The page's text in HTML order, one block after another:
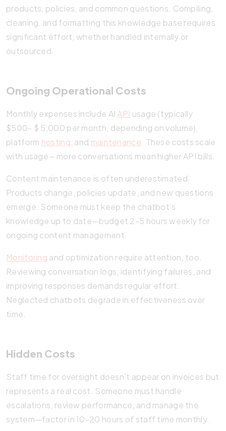
products, policies, and common questions. Compiling,
cleaning, and formatting this knowledge base requires
significant effort, whether handled internally or
outsourced.
Ongoing Operational Costs
Monthly expenses include AI API usage (typically
$500- $ 5,000 per month, depending on volume),
platform hosting , and maintenance . These costs scale
with usage – more conversations mean higher API bills.
Content maintenance is often underestimated.
Products change, policies update, and new questions
emerge. Someone must keep the chatbot’s
knowledge up to date—budget 2-5 hours weekly for
ongoing content management.
Monitoring and optimization require attention, too.
Reviewing conversation logs, identifying failures, and
improving responses demands regular effort.
Neglected chatbots degrade in effectiveness over
time.
Hidden Costs
Staff time for oversight doesn’t appear on invoices but
represents a real cost. Someone must handle
escalations, review performance, and manage the
system—factor in 10-20 hours of staff time monthly.